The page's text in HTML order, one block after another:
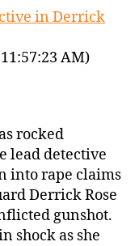
in Derrick
AM)
rocked
lead detective
into rape claims
Derrick Rose
gunshot.
shock as she